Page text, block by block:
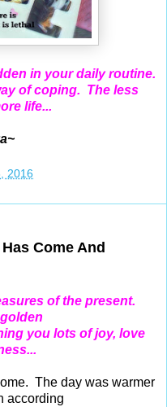
in your daily routine.
of coping. The less
life...
2016
Come And
of the present.
you lots of joy, love
The day was warmer
according